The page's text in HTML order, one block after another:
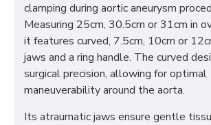
clamping during aortic aneurysm
Measuring 25cm, 30.5cm or 31cm in
it features curved, 7.5cm, 10cm or
jaws and a ring handle. The curved
surgical precision, allowing for optimal
maneuverability around the aorta.
Its atraumatic jaws ensure gentle